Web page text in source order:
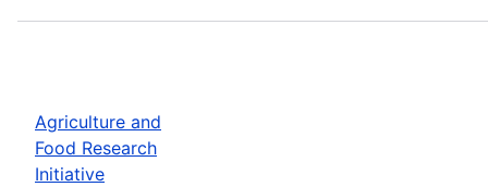
Agriculture and
Food Research
Initiative